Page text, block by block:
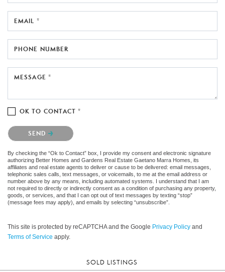
EMAIL *
PHONE NUMBER
MESSAGE *
OK TO CONTACT *
Please confirm that you are not a robot.
SEND
By checking the “Ok to Contact” box, I provide my consent and electronic signature
authorizing Better Homes and Gardens Real Estate Gaetano Marra Homes, its
affiliates and real estate agents to deliver or cause to be delivered: email messages,
telephonic sales calls, text messages, or voicemails, to me at the email address or
number above by any means, including automated systems. I understand that I am
not required to directly or indirectly consent as a condition of purchasing any property,
goods, or services, and that I can opt out of text messages by texting “stop”
(message fees may apply), and emails by selecting “unsubscribe”.
This site is protected by reCAPTCHA and the Google Privacy Policy and
Terms of Service apply.
SOLD LISTINGS